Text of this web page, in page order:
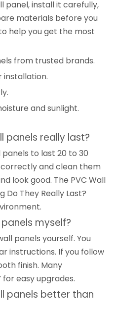
panel, install it carefully,
materials before you
help you get the most
from trusted brands.
installation.
and sunlight.
panels really last?
to last 20 to 30
and clean them
look good. The PVC Wall
Do They Really Last?
myself?
panels yourself. You
instructions. If you follow
finish. Many
easy upgrades.
panels better than